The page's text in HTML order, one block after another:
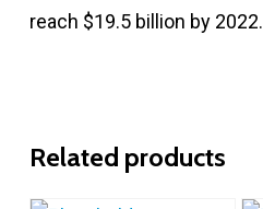
reach $19.5 billion by 2022.
Related products